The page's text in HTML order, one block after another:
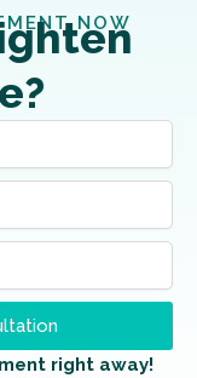
NOW
right away!